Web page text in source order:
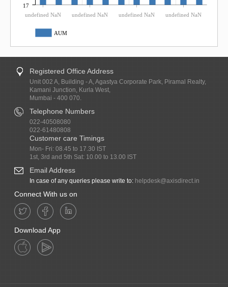
undefined NaN undefined NaN undefined NaN undefined NaN
17
AUM
Registered Office Address
Unit 002 A, Building - A, Agastya Corporate Park, Piramal Realty,
Kamani Junction, Kurla West,
Mumbai - 400 070.
Telephone Numbers
022-40508080
022-61480808
Customer care Timings
Mon- Fri: 08.45 to 17.30 IST
1st, 3rd and 5th Sat: 10.00 to 13.00 IST
Email Address
In case of any queries please write to: helpdesk@axisdirect.in
Connect With us on
Download App